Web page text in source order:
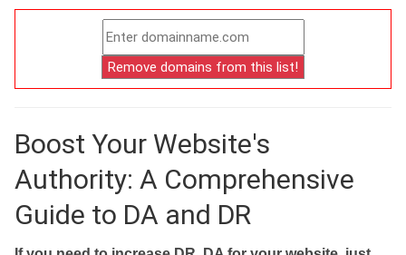
Boost Your Website's
Authority: A Comprehensive
Guide to DA and DR